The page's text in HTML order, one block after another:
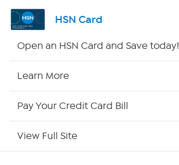
Shop By Remote
Site Index
HSN Card
Open an HSN Card and Save today!
Learn More
Pay Your Credit Card Bill
View Full Site